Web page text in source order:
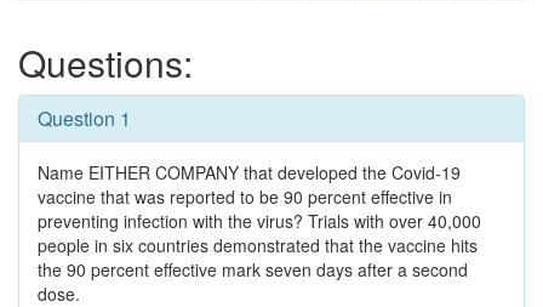
Questions:
Question 1
Name EITHER COMPANY that developed the Covid-19
vaccine that was reported to be 90 percent effective in
preventing infection with the virus? Trials with over 40,000
people in six countries demonstrated that the vaccine hits
the 90 percent effective mark seven days after a second
dose.